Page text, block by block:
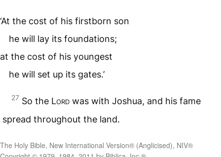
‘At the cost of his firstborn son
he will lay its foundations;
at the cost of his youngest
he will set up its gates.’
27 So the Lord was with Joshua, and his fame
spread throughout the land.
The Holy Bible, New International Version® (Anglicised), NIV®